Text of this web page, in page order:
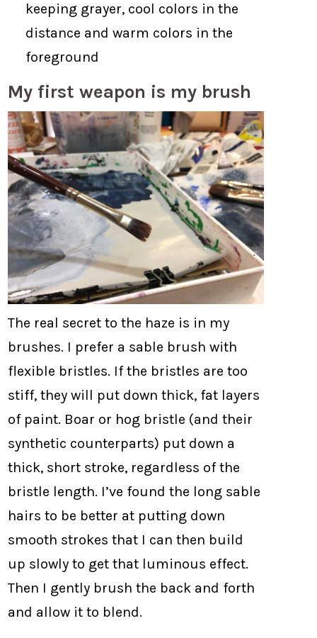
keeping grayer, cool colors in the
distance and warm colors in the
foreground
My first weapon is my brush
The real secret to the haze is in my
brushes. I prefer a sable brush with
flexible bristles. If the bristles are too
stiff, they will put down thick, fat layers
of paint. Boar or hog bristle (and their
synthetic counterparts) put down a
thick, short stroke, regardless of the
bristle length. I’ve found the long sable
hairs to be better at putting down
smooth strokes that I can then build
up slowly to get that luminous effect.
Then I gently brush the back and forth
and allow it to blend.